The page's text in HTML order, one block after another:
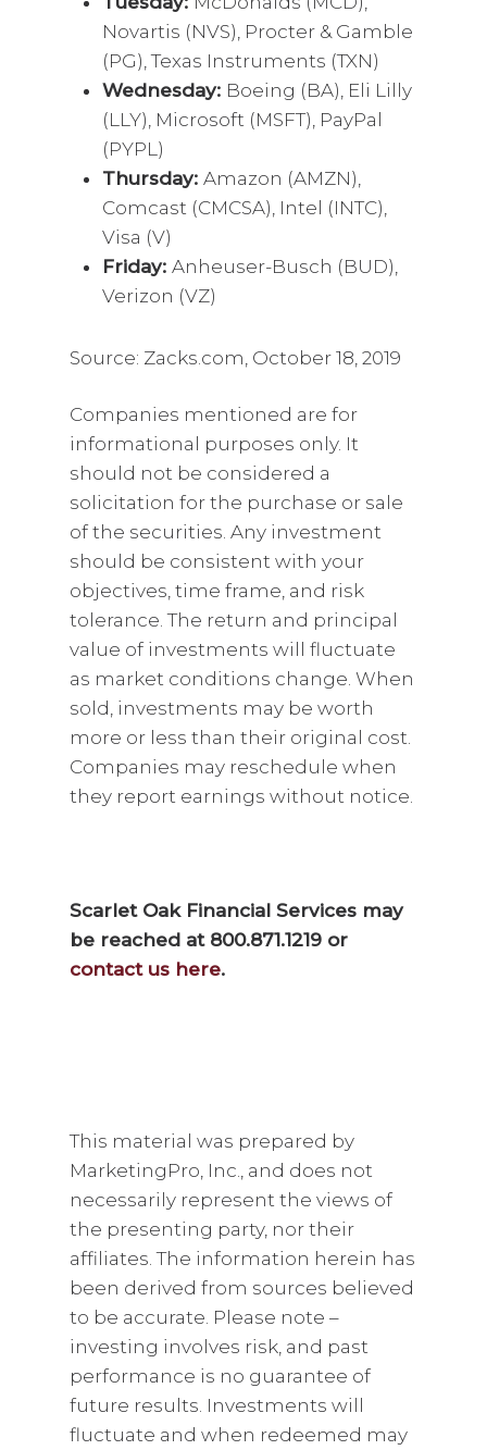
Novartis (NVS), Procter & Gamble
(PG), Texas Instruments (TXN)
Wednesday: Boeing (BA), Eli Lilly
(LLY), Microsoft (MSFT), PayPal
(PYPL)
Thursday: Amazon (AMZN),
Comcast (CMCSA), Intel (INTC),
Visa (V)
Friday: Anheuser-Busch (BUD),
Verizon (VZ)
Source: Zacks.com, October 18, 2019
Companies mentioned are for
informational purposes only. It
should not be considered a
solicitation for the purchase or sale
of the securities. Any investment
should be consistent with your
objectives, time frame, and risk
tolerance. The return and principal
value of investments will fluctuate
as market conditions change. When
sold, investments may be worth
more or less than their original cost.
Companies may reschedule when
they report earnings without notice.
Scarlet Oak Financial Services may
be reached at 800.871.1219 or
contact us here.
This material was prepared by
MarketingPro, Inc., and does not
necessarily represent the views of
the presenting party, nor their
affiliates. The information herein has
been derived from sources believed
to be accurate. Please note –
investing involves risk, and past
performance is no guarantee of
future results. Investments will
fluctuate and when redeemed may